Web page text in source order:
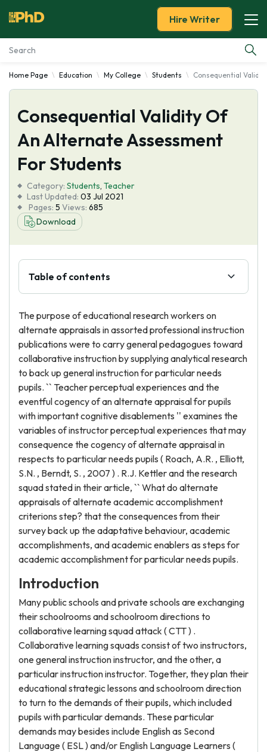
Essay Examples
Services
Tools
About Us
Hire Writer
Home Page Education My College Students Consequential
Consequential Validity Of
An Alternate Assessment
For Students
Category: Students, Teacher
Last Updated: 03 Jul 2021
Pages: 5 Views: 685
Download
Table of contents
The purpose of educational research workers on
alternate appraisals in assorted professional instruction
publications were to carry general pedagogues toward
collaborative instruction by supplying analytical research
to back up general instruction for particular needs
pupils. `` Teacher perceptual experiences and the
eventful cogency of an alternate appraisal for pupils
with important cognitive disablements '' examines the
variables of instructor perceptual experiences that may
consequence the cogency of alternate appraisal in
respects to particular needs pupils ( Roach, A.R. , Elliott,
S.N. , Berndt, S. , 2007 ) . R.J. Kettler and the research
squad stated in their article, `` What do alternate
appraisals of alternate academic accomplishment
criterions step? that the consequences from their
survey back up the adaptative behaviour, academic
accomplishments, and academic enablers as steps for
academic accomplishment for particular needs pupils.
Introduction
Many public schools and private schools are exchanging
their schoolrooms and schoolroom directions to
collaborative learning squad attack ( CTT ) .
Collaborative learning squads consist of two instructors,
one general instruction instructor, and the other, a
particular instruction instructor. Together, they plan their
educational strategic lessons and schoolroom direction
to turn to the demands of their pupils, which included
pupils with particular demands. These particular
demands may besides include English as Second
Language ( ESL ) and/or English Language Learners (